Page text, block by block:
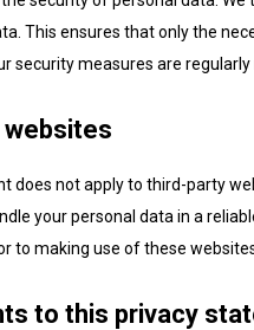
This ensures that only the
security measures are regularly
websites
does not apply to third-party
your personal data in a
to making use of these
to this privacy